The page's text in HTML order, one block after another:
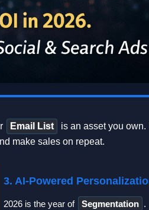
Email List
is an asset you own.
make sales on repeat.
3. AI-Powered
2026 is the year of Segmentation .